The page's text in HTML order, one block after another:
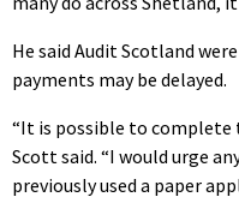
He said Audit Scotland
payments may be delayed.
“It is possible to complete
Scott said. “I would urge
previously used a paper